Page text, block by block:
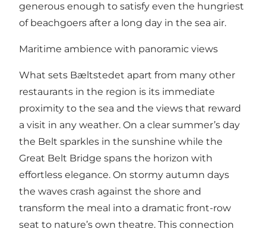
generous enough to satisfy even the hungriest
of beachgoers after a long day in the sea air.
Maritime ambience with panoramic views
What sets Bæltstedet apart from many other
restaurants in the region is its immediate
proximity to the sea and the views that reward
a visit in any weather. On a clear summer’s day
the Belt sparkles in the sunshine while the
Great Belt Bridge spans the horizon with
effortless elegance. On stormy autumn days
the waves crash against the shore and
transform the meal into a dramatic front-row
seat to nature’s own theatre. This connection